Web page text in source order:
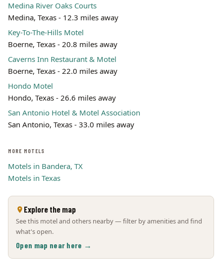
Leaflet | ©
Medina River Oaks Courts
Medina, Texas - 12.3 miles away
Key-To-The-Hills Motel
Boerne, Texas - 20.8 miles away
Caverns Inn Restaurant & Motel
Boerne, Texas - 22.0 miles away
Hondo Motel
Hondo, Texas - 26.6 miles away
San Antonio Hotel & Motel Association
San Antonio, Texas - 33.0 miles away
MORE MOTELS
Motels in Bandera, TX
Motels in Texas
Explore the map
See this motel and others nearby — filter by amenities and find
what's open.
Open map near here →